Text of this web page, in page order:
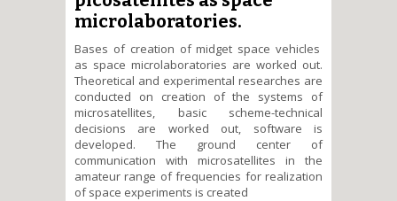
microlaboratories.
Bases of creation of midget space vehicles
as space microlaboratories are worked out.
Theoretical and experimental researches are
conducted on creation of the systems of
microsatellites, basic scheme-technical
decisions are worked out, software is
developed. The ground center of
communication with microsatellites in the
amateur range of frequencies for realization
of space experiments is created